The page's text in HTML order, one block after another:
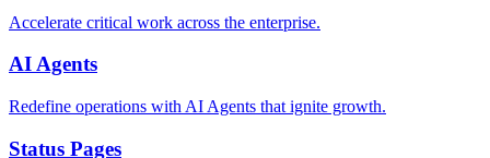
Accelerate critical work across the enterprise.
AI Agents
Redefine operations with AI Agents that ignite growth.
Status Pages